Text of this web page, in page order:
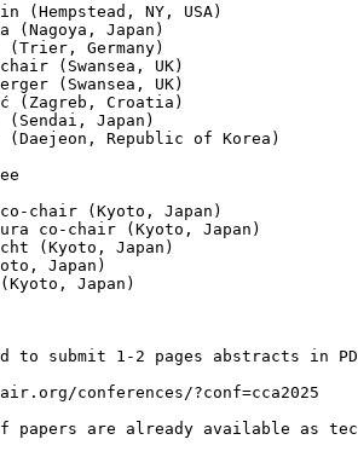
(Hempstead, NY, USA)
(Nagoya, Japan)
(Trier, Germany)
(Swansea, UK)
(Swansea, UK)
(Zagreb, Croatia)
(Sendai, Japan)
(Daejeon, Republic of Korea)
chair (Kyoto, Japan)
co-chair (Kyoto, Japan)
(Kyoto, Japan)
Japan)
Japan)
to submit 1-2 pages abstracts in
conferences/?conf=cca2025
are already available as